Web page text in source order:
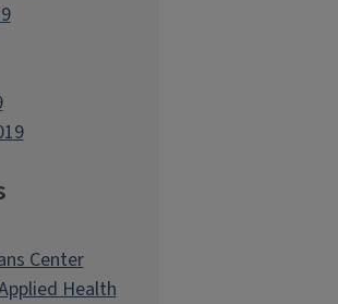
Center
Health